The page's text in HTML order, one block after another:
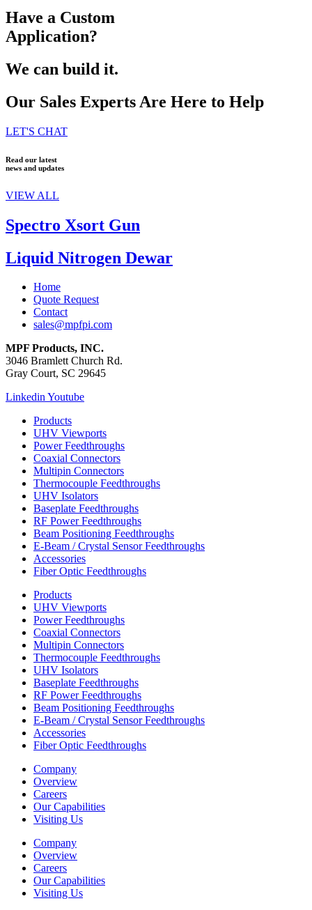
Have a Custom
Application?
We can build it.
Our Sales Experts Are Here to Help
LET'S CHAT
Read our latest
news and updates
VIEW ALL
Spectro Xsort Gun
Liquid Nitrogen Dewar
Home
Quote Request
Contact
sales@mpfpi.com
MPF Products, INC.
3046 Bramlett Church Rd.
Gray Court, SC 29645
LinkedinYoutube
Products
UHV Viewports
Power Feedthroughs
Coaxial Connectors
Multipin Connectors
Thermocouple Feedthroughs
UHV Isolators
Baseplate Feedthroughs
RF Power Feedthroughs
Beam Positioning Feedthroughs
E-Beam / Crystal Sensor Feedthroughs
Accessories
Fiber Optic Feedthroughs
Products
UHV Viewports
Power Feedthroughs
Coaxial Connectors
Multipin Connectors
Thermocouple Feedthroughs
UHV Isolators
Baseplate Feedthroughs
RF Power Feedthroughs
Beam Positioning Feedthroughs
E-Beam / Crystal Sensor Feedthroughs
Accessories
Fiber Optic Feedthroughs
Company
Overview
Careers
Our Capabilities
Visiting Us
Company
Overview
Careers
Our Capabilities
Visiting Us